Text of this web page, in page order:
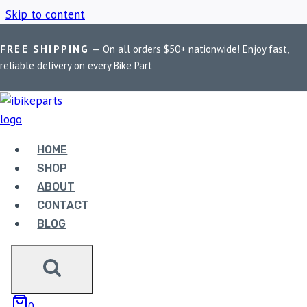
Skip to content
FREE SHIPPING — On all orders $50+ nationwide! Enjoy fast,
reliable delivery on every Bike Part
HOME
SHOP
ABOUT
CONTACT
BLOG
Home / Shop / Kawasaki Ninja 650
KAWASAKI NINJA 650
Showing all 2 results
EBC DOUBLE-H